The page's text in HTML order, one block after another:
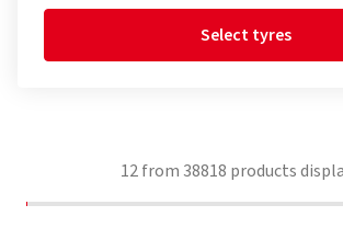
Select tyres
12from 38818 products